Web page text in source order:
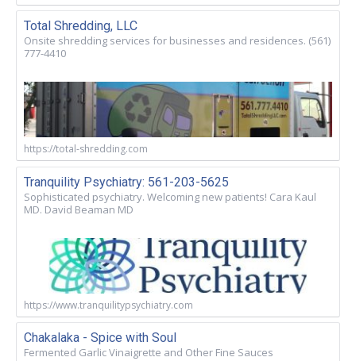
Total Shredding, LLC
Onsite shredding services for businesses and residences. (561)
777-4410
https://total-shredding.com
Tranquility Psychiatry: 561-203-5625
Sophisticated psychiatry. Welcoming new patients! Cara Kaul
MD. David Beaman MD
https://www.tranquilitypsychiatry.com
Chakalaka - Spice with Soul
Fermented Garlic Vinaigrette and Other Fine Sauces